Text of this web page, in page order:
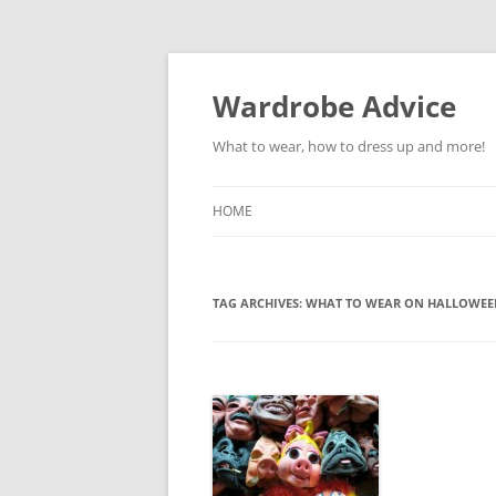
Wardrobe Advice
What to wear, how to dress up and more!
HOME
TAG ARCHIVES: WHAT TO WEAR ON